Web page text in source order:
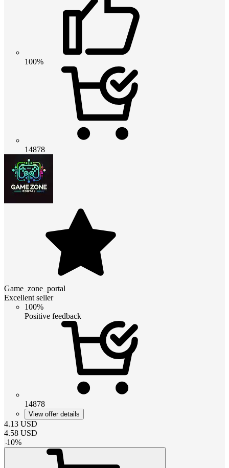
100%
14878
Game_zone_portal
Excellent seller
100%
Positive feedback
14878
View offer details
4.13 USD
4.58 USD
-10%